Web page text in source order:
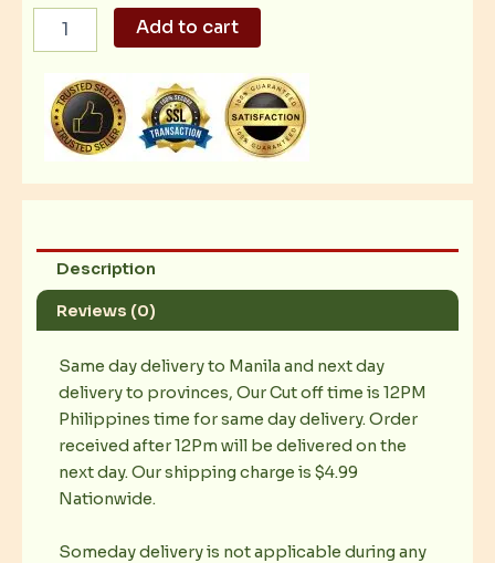
Pink
Lily/roses
Fruits
quantity
Add to cart
Description
Reviews (0)
Same day delivery to Manila and next day
delivery to provinces, Our Cut off time is 12PM
Philippines time for same day delivery. Order
received after 12Pm will be delivered on the
next day. Our shipping charge is $4.99
Nationwide.
Someday delivery is not applicable during any